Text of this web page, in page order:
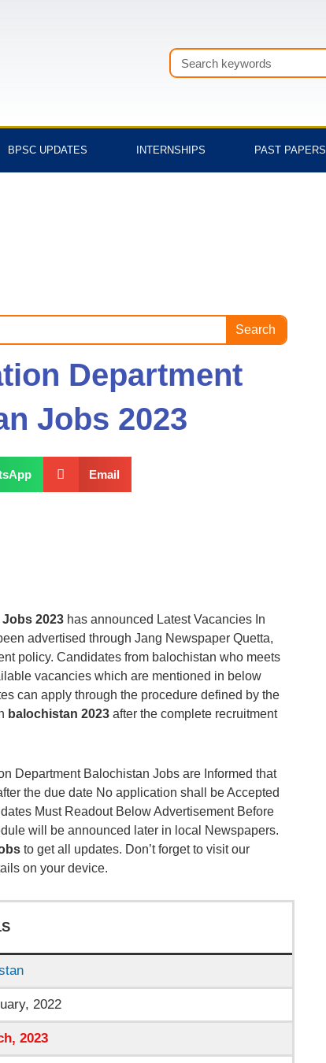
Search
BPSC UPDATES INTERNSHIPS PAST PAPERS
Search
Department
Jobs 2023
Email
2023 has announced Latest Vacancies In
advertised through Jang Newspaper Quetta,
policy. Candidates from balochistan who meets
vacancies which are mentioned in below
can apply through the procedure defined by the
balochistan 2023 after the complete recruitment
Department Balochistan Jobs are Informed that
the due date No application shall be Accepted
Must Readout Below Advertisement Before
will be announced later in local Newspapers.
to get all updates. Don’t forget to visit our
on your device.
2022
, 2023